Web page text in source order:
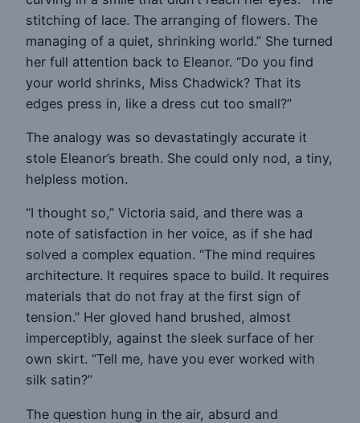
stitching of lace. The arranging of flowers. The
managing of a quiet, shrinking world.” She turned
her full attention back to Eleanor. “Do you find
your world shrinks, Miss Chadwick? That its
edges press in, like a dress cut too small?”
The analogy was so devastatingly accurate it
stole Eleanor’s breath. She could only nod, a tiny,
helpless motion.
“I thought so,” Victoria said, and there was a
note of satisfaction in her voice, as if she had
solved a complex equation. “The mind requires
architecture. It requires space to build. It requires
materials that do not fray at the first sign of
tension.” Her gloved hand brushed, almost
imperceptibly, against the sleek surface of her
own skirt. “Tell me, have you ever worked with
silk satin?”
The question hung in the air, absurd and